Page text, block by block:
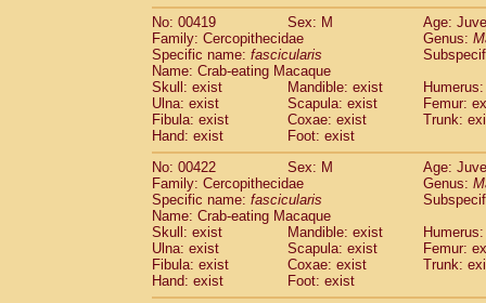
No: 00419
Sex: M
Age:
Family: Cercopithecidae
Genus:
Specific name: fascicularis
Name: Crab-eating Macaque
Skull: exist
Mandible: exist
Ulna: exist
Scapula: exist
Femur:
Fibula: exist
Coxae: exist
Trunk:
Hand: exist
Foot: exist
No: 00422
Sex: M
Age:
Family: Cercopithecidae
Genus:
Specific name: fascicularis
Name: Crab-eating Macaque
Skull: exist
Mandible: exist
Ulna: exist
Scapula: exist
Femur:
Fibula: exist
Coxae: exist
Trunk:
Hand: exist
Foot: exist